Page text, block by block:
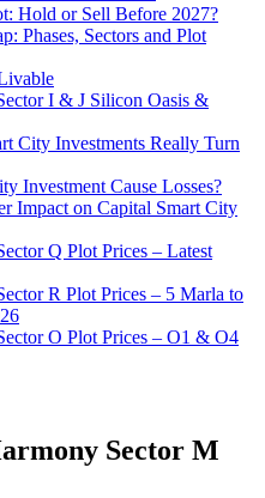
Hold or Sell Before 2027?
Phases, Sectors and Plot
I & J Silicon Oasis &
City Investments Really Turn
Investment Cause Losses?
Impact on Capital Smart City
Q Plot Prices – Latest
R Plot Prices – 5 Marla to
O Plot Prices – O1 & O4
Sector M